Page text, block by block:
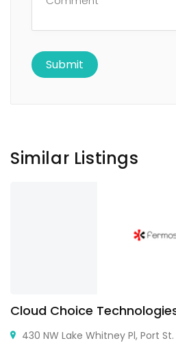
Similar Listings
Cloud Choice
430 NW Lake Whitney Pl, Port St.